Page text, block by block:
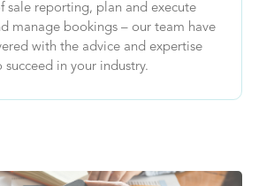
sale reporting, plan and execute
manage bookings – our team have
with the advice and expertise
succeed in your industry.